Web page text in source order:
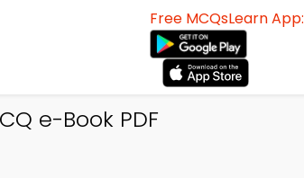
Free MCQsLearn App:
e-Book PDF